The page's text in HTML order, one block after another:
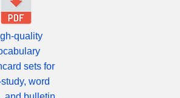
quality
sets for
word